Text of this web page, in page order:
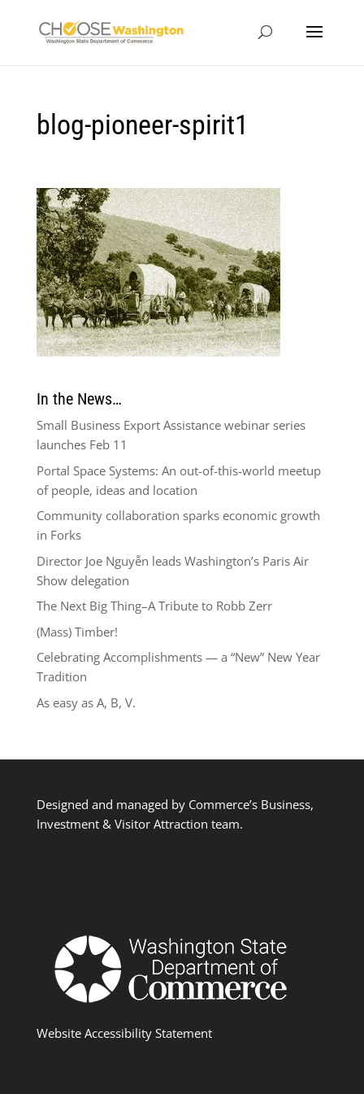
blog-pioneer-spirit1
In the News…
Small Business Export Assistance webinar series
launches Feb 11
Portal Space Systems: An out-of-this-world meetup
of people, ideas and location
Community collaboration sparks economic growth
in Forks
Director Joe Nguyễn leads Washington’s Paris Air
Show delegation
The Next Big Thing–A Tribute to Robb Zerr
(Mass) Timber!
Celebrating Accomplishments — a “New” New Year
Tradition
As easy as A, B, V.
Designed and managed by Commerce’s Business,
Investment & Visitor Attraction team.
Website Accessibility Statement